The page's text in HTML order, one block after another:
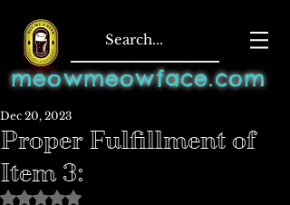
meowmeowface.com
Proper Fulfillment of
Item 3:
Dec 20, 2023
Rated NaN out of 5 stars.